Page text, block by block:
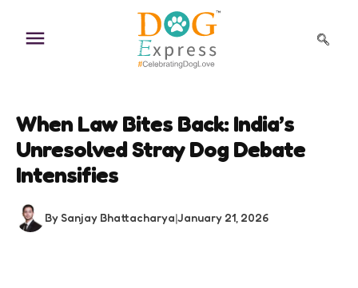
content
When Law Bites Back: India’s
Unresolved Stray Dog Debate
Intensifies
By Sanjay Bhattacharya|January 21, 2026